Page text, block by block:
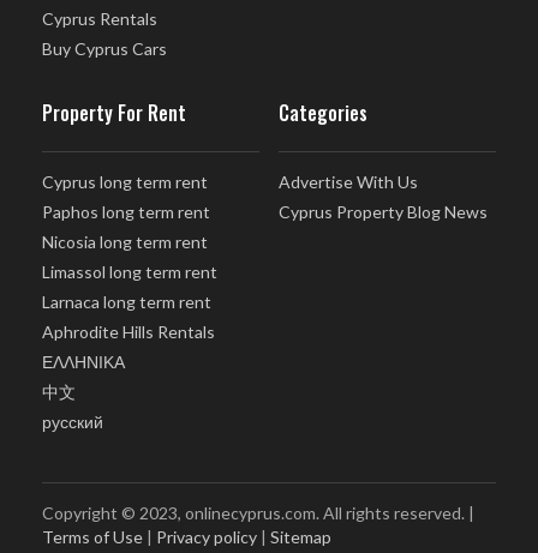
Cyprus Rentals
Buy Cyprus Cars
Property For Rent
Cyprus long term rent
Paphos long term rent
Nicosia long term rent
Limassol long term rent
Larnaca long term rent
Aphrodite Hills Rentals
ΕΛΛΗΝΙΚΑ
中文
русский
Categories
Advertise With Us
Cyprus Property Blog News
Copyright © 2023, onlinecyprus.com. All rights reserved. |
Terms of Use | Privacy policy | Sitemap